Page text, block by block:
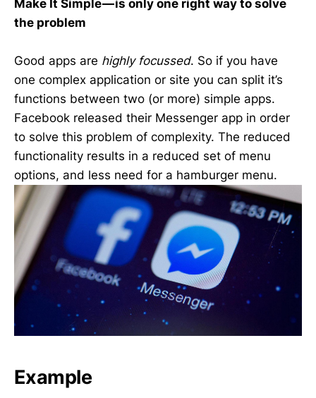
Make It Simple — is only one right way to solve
the problem
Good apps are highly focussed. So if you have
one complex application or site you can split it’s
functions between two (or more) simple apps.
Facebook released their Messenger app in order
to solve this problem of complexity. The reduced
functionality results in a reduced set of menu
options, and less need for a hamburger menu.
Example